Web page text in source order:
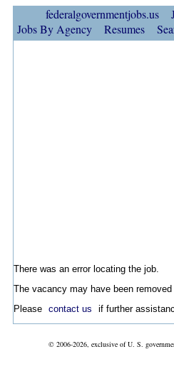
federalgovernmentjobs.us
Jobs By Agency
Resumes
There was an error locating the job.
The vacancy may have been
Please contact us if further
© 2006-2026, exclusive of U. S.